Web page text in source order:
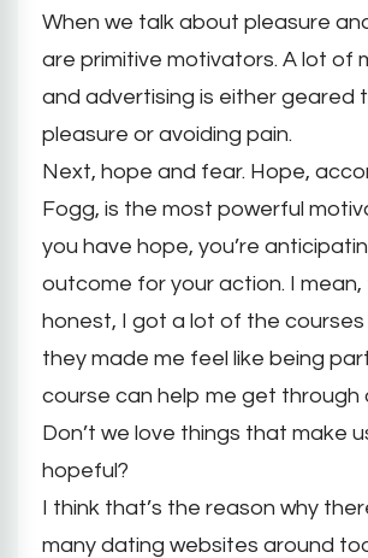
When we talk about pleasure
are primitive motivators. A lot of
and advertising is either geared
pleasure or avoiding pain.
Next, hope and fear. Hope,
Fogg, is the most powerful
you have hope, you’re
outcome for your action. I
honest, I got a lot of the
they made me feel like being
course can help me get through
Don’t we love things that make
hopeful?
I think that’s the reason why
many dating websites around